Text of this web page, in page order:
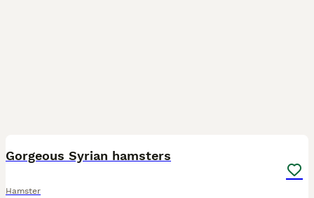
Gorgeous Syrian hamsters
Hamster